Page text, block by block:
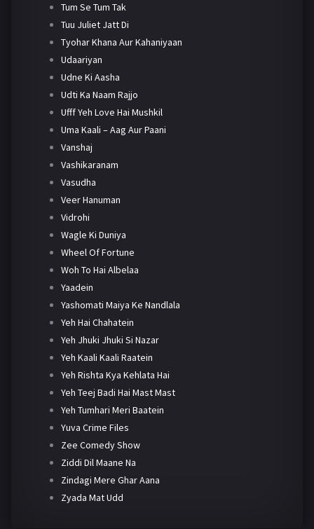
Tum Se Tum Tak
Tuu Juliet Jatt Di
Tyohar Khana Aur Kahaniyaan
Udaariyan
Udne Ki Aasha
Udti Ka Naam Rajjo
Ufff Yeh Love Hai Mushkil
Uma Kaali – Aag Aur Paani
Vanshaj
Vashikaranam
Vasudha
Veer Hanuman
Vidrohi
Wagle Ki Duniya
Wheel Of Fortune
Woh To Hai Albelaa
Yaadein
Yashomati Maiya Ke Nandlala
Yeh Hai Chahatein
Yeh Jhuki Jhuki Si Nazar
Yeh Kaali Kaali Raatein
Yeh Rishta Kya Kehlata Hai
Yeh Teej Badi Hai Mast Mast
Yeh Tumhari Meri Baatein
Yuva Crime Files
Zee Comedy Show
Ziddi Dil Maane Na
Zindagi Mere Ghar Aana
Zyada Mat Udd